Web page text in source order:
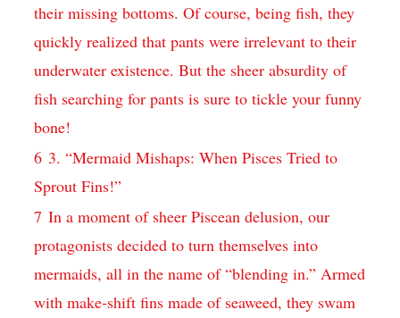
their missing bottoms. Of course, being fish, they
quickly realized that pants were irrelevant to their
underwater existence. But the sheer absurdity of
fish searching for pants is sure to tickle your funny
bone!
6 3. “Mermaid Mishaps: When Pisces Tried to
Sprout Fins!”
7 In a moment of sheer Piscean delusion, our
protagonists decided to turn themselves into
mermaids, all in the name of “blending in.” Armed
with make-shift fins made of seaweed, they swam